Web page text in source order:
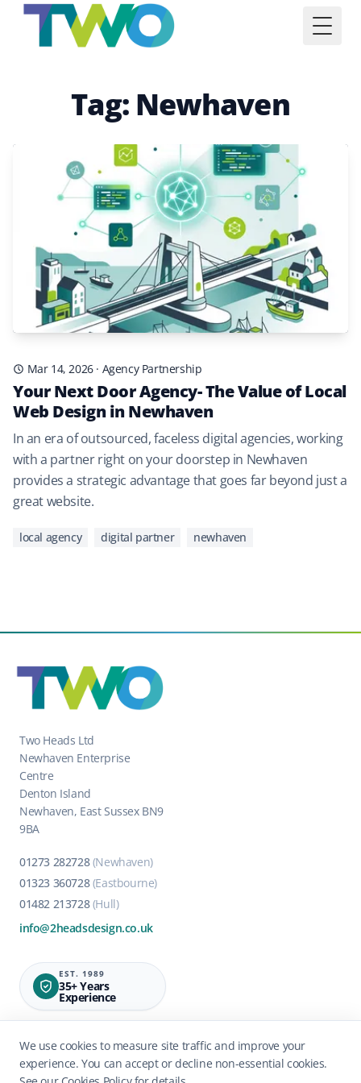
Tag: Newhaven
Mar 14, 2026· Agency Partnership
Your Next Door Agency- The Value of Local
Web Design in Newhaven
In an era of outsourced, faceless digital agencies, working
with a partner right on your doorstep in Newhaven
provides a strategic advantage that goes far beyond just a
great website.
local agency digital partner newhaven
Two Heads Ltd
Newhaven Enterprise
Centre
Denton Island
Newhaven, East Sussex BN9
9BA
01273 282728(Newhaven)
01323 360728(Eastbourne)
01482 213728(Hull)
info@2headsdesign.co.uk
EST. 1989
35+ Years
Experience
We use cookies to measure site traffic and improve your
experience. You can accept or decline non-essential cookies.